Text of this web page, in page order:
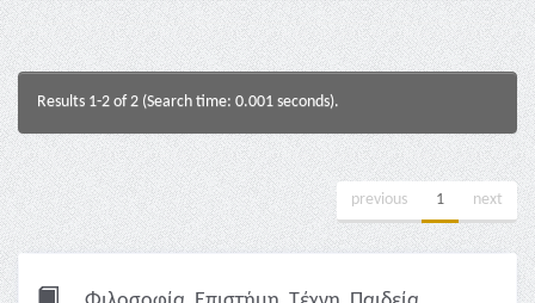
Results 1-2 of 2 (Search time: 0.001 seconds).
previous 1 next